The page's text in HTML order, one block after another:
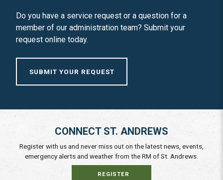
Do you have a service request or a question for a
member of our administration team? Submit your
request online today.
SUBMIT YOUR REQUEST
CONNECT ST. ANDREWS
Register with us and never miss out on the latest news, events,
emergency alerts and weather from the RM of St. Andrews.
REGISTER